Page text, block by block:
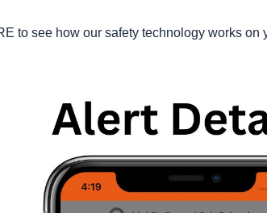
to see how our safety technology works